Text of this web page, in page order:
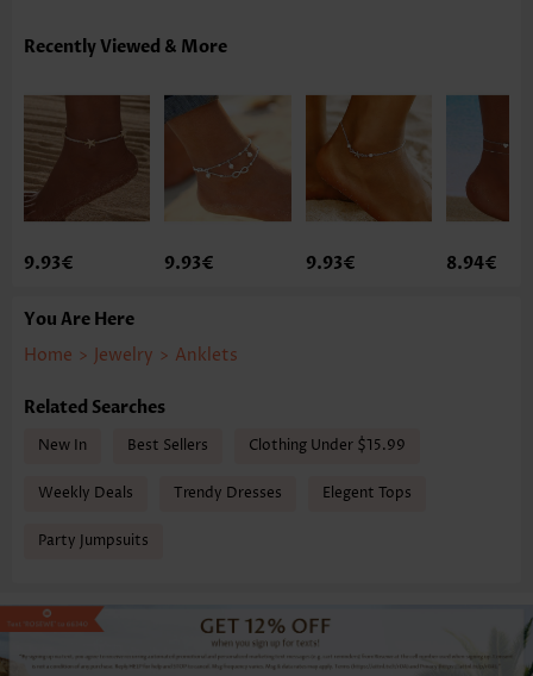
Recently Viewed & More
9.93€ 9.93€ 9.93€ 8.94€
You Are Here
Home > Jewelry > Anklets
Related Searches
New In Best Sellers Clothing Under $15.99
Weekly Deals Trendy Dresses Elegent Tops
Party Jumpsuits